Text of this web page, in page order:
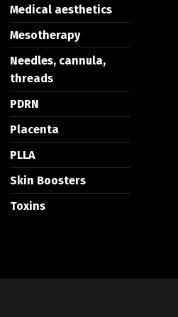
Medical aesthetics
Mesotherapy
Needles, cannula,
threads
PDRN
Placenta
PLLA
Skin Boosters
Toxins